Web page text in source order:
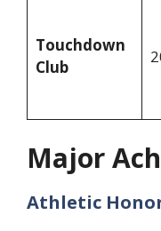
Touchdown
Club
Major
Athletic